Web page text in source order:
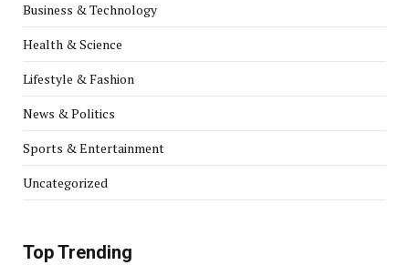
Business & Technology
Health & Science
Lifestyle & Fashion
News & Politics
Sports & Entertainment
Uncategorized
Top Trending